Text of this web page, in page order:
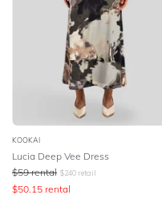
DESIGNER
KOOKAI
Lucia Deep Vee Dress
$59 rental $240 retail
$50.15 rental